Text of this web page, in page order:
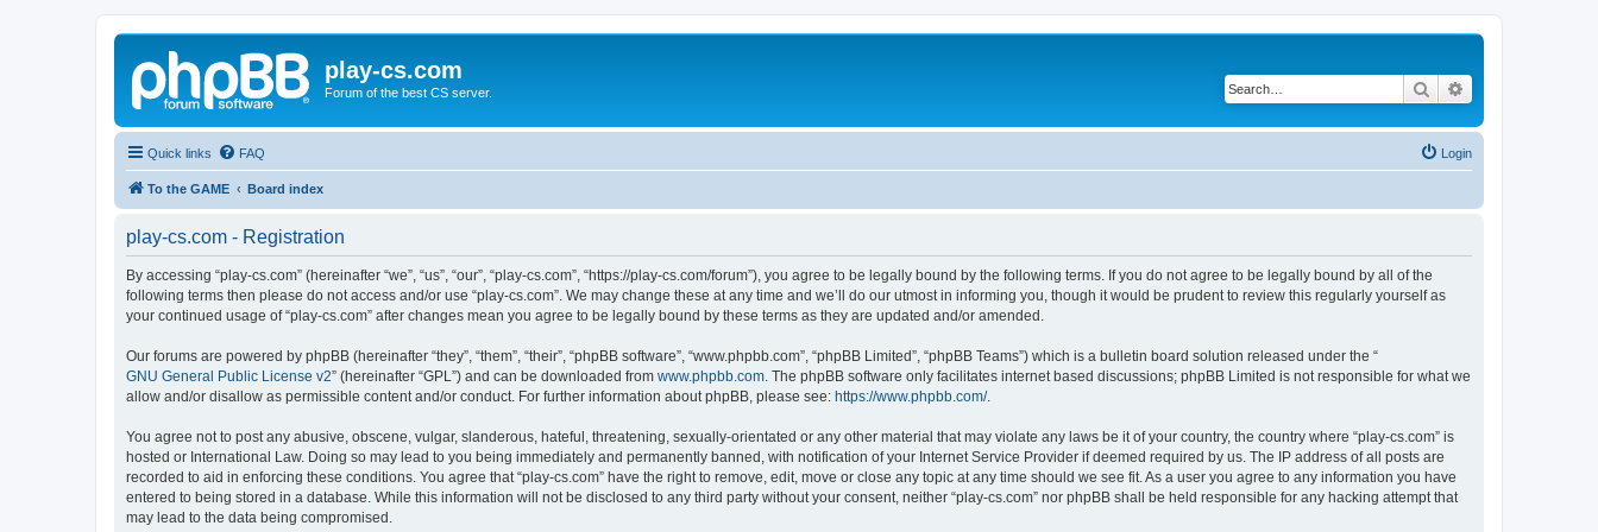
play-cs.com
Forum of the best CS server. Search
Quick links FAQ Login
To the GAME Board index
play-cs.com - Registration
By accessing “play-cs.com” (hereinafter “we”, “us”, “our”, “play-cs.com”, “https://play-cs.com/forum”), you agree to be legally bound by the following terms. If you do not agree to be legally bound by all of the
following terms then please do not access and/or use “play-cs.com”. We may change these at any time and we’ll do our utmost in informing you, though it would be prudent to review this regularly yourself as
your continued usage of “play-cs.com” after changes mean you agree to be legally bound by these terms as they are updated and/or amended.
Our forums are powered by phpBB (hereinafter “they”, “them”, “their”, “phpBB software”, “www.phpbb.com”, “phpBB Limited”, “phpBB Teams”) which is a bulletin board solution released under the “
GNU General Public License v2” (hereinafter “GPL”) and can be downloaded from www.phpbb.com . The phpBB software only facilitates internet based discussions; phpBB Limited is not responsible for what we
allow and/or disallow as permissible content and/or conduct. For further information about phpBB, please see: https://www.phpbb.com/.
You agree not to post any abusive, obscene, vulgar, slanderous, hateful, threatening, sexually-orientated or any other material that may violate any laws be it of your country, the country where “play-cs.com” is
hosted or International Law. Doing so may lead to you being immediately and permanently banned, with notification of your Internet Service Provider if deemed required by us. The IP address of all posts are
recorded to aid in enforcing these conditions. You agree that “play-cs.com” have the right to remove, edit, move or close any topic at any time should we see fit. As a user you agree to any information you have
entered to being stored in a database. While this information will not be disclosed to any third party without your consent, neither “play-cs.com” nor phpBB shall be held responsible for any hacking attempt that
may lead to the data being compromised.